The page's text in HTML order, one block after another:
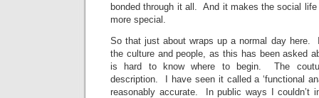
bonded through it all. And it makes the social
more special.
So that just about wraps up a normal day here.
the culture and people, as this has been asked
is hard to know where to begin. The
description. I have seen it called a ‘functional
reasonably accurate. In public ways I couldn’t